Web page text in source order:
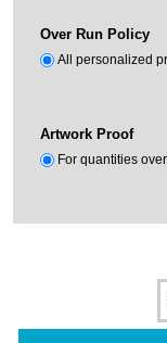
Over Run Policy
All personalized
Artwork Proof
For quantities